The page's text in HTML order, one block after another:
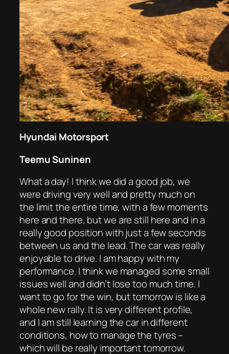
Hyundai Motorsport
Teemu Suninen
What a day! I think we did a good job, we
were driving very well and pretty much on
the limit the entire time, with a few moments
here and there, but we are still here and in a
really good position with just a few seconds
between us and the lead. The car was really
enjoyable to drive. I am happy with my
performance. I think we managed some small
issues well and didn’t lose too much time. I
want to go for the win, but tomorrow is like a
whole new rally. It is very different profile,
and I am still learning the car in different
conditions, how to manage the tyres –
which will be really important tomorrow.